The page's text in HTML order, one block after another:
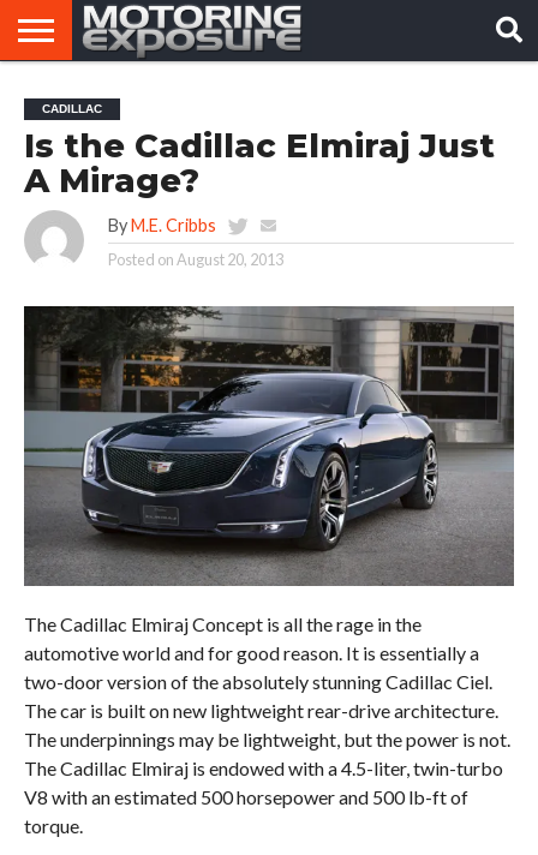
AFTERMARKET
TUNERS
MOTORING
NEWS
VIRAL
VIDEOS
CADILLAC
Is the Cadillac Elmiraj Just
A Mirage?
By M.E. Cribbs
Posted onAugust 20, 2013
The Cadillac Elmiraj Concept is all the rage in the
automotive world and for good reason. It is essentially a
two-door version of the absolutely stunning Cadillac Ciel.
The car is built on new lightweight rear-drive architecture.
The underpinnings may be lightweight, but the power is not.
The Cadillac Elmiraj is endowed with a 4.5-liter, twin-turbo
V8 with an estimated 500 horsepower and 500 lb-ft of
torque.